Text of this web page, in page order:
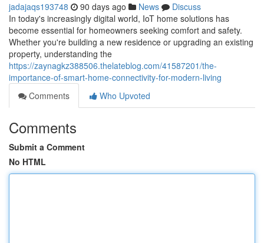
jadajaqs193748 90 days ago News
Discuss
In today's increasingly digital world, IoT home solutions has
become essential for homeowners seeking comfort and safety.
Whether you're building a new residence or upgrading an existing
property, understanding the
https://zaynagkz388506.thelateblog.com/41587201/the-
importance-of-smart-home-connectivity-for-modern-living
Comments
Who Upvoted
Comments
Submit a Comment
No HTML